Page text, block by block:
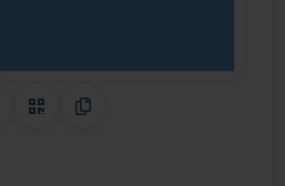
Share on Pinterest
QR CodeCopy Link